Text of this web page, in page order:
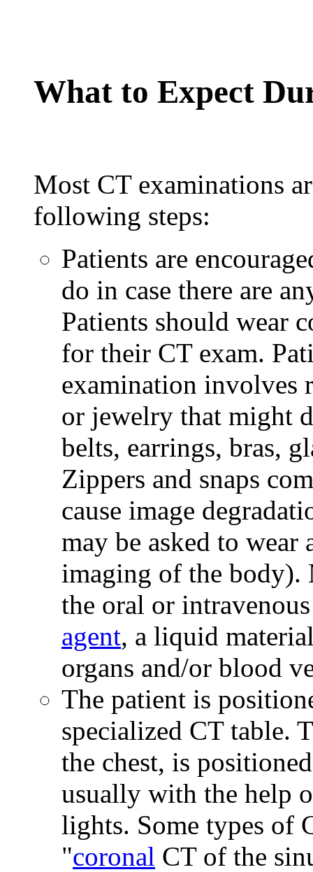
What to Expect
Most CT examinations
following steps:
Patients are
do in case there are
Patients should wear
for their CT exam.
examination involves
or jewelry that might
belts, earrings, bras,
Zippers and snaps
cause image
may be asked to wear
imaging of the body).
the oral or
agent, a liquid
organs and/or blood
The patient is
specialized CT table.
the chest, is
usually with the help
lights. Some types of
"coronal CT of the